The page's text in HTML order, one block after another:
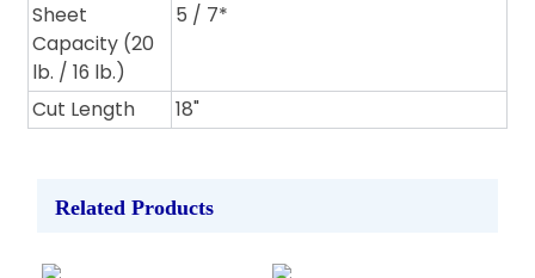
Sheet
Capacity (20
lb. / 16 lb.)
5 / 7*
Cut Length 18"
Related Products